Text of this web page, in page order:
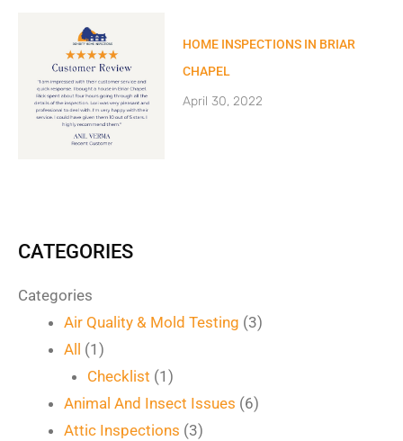
HOME INSPECTIONS IN BRIAR
CHAPEL
April 30, 2022
CATEGORIES
Categories
Air Quality & Mold Testing (3)
All
(1)
Checklist (1)
Animal And Insect Issues (6)
Attic Inspections (3)